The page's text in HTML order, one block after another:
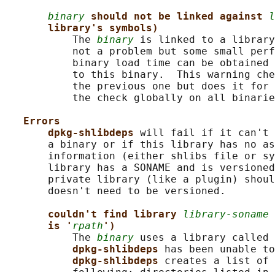
binary should not be linked against
library's symbols)
           The
binary is linked to a
not a problem but some small
binary load time can be obtained
to this binary.  This warning
the previous one but does it
the check globally on all
Errors
dpkg-shlibdeps will fail if it can't
a binary or if this library has no
information (either shlibs file or
library has a SONAME and is
private library (like a plugin)
       doesn't need to be versioned.
couldn't find library
library-soname
is ' rpath ')
           The
binary uses a library called
dpkg-shlibdeps
has been
dpkg-shlibdeps creates a list of